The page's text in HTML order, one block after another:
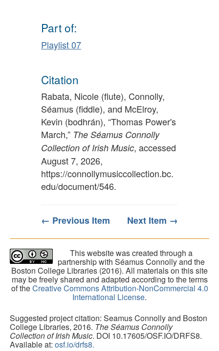
Part of:
Playlist 07
Citation
Rabata, Nicole (flute), Connolly,
Séamus (fiddle), and McElroy,
Kevin (bodhrán), “Thomas Power's
March,” The Séamus Connolly
Collection of Irish Music, accessed
August 7, 2026,
https://connollymusiccollection.bc.
edu/document/546.
← Previous Item Next Item →
This website was created through a
partnership with Séamus Connolly and the
Boston College Libraries (2016). All materials on this site
may be freely shared and adapted according to the terms
of theCreative Commons Attribution-NonCommercial 4.0
International License.
Suggested project citation: Seamus Connolly and Boston
College Libraries, 2016. The Séamus Connolly
Collection of Irish Music. DOI 10.17605/OSF.IO/DRFS8.
Available at: osf.io/drfs8.